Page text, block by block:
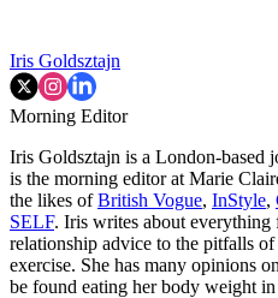
Iris Goldsztajn
Morning Editor
Iris Goldsztajn is a London-based
is the morning editor at Marie
the likes ofBritish Vogue, InStyle,
SELF. Iris writes about everything
relationship advice to the pitfalls
exercise. She has many opinions
be found eating her body weight in